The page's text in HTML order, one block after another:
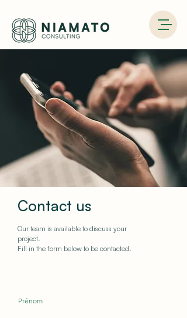
Contact us
Our team is available to discuss your
project.
Fill in the form below to be contacted.
Prénom